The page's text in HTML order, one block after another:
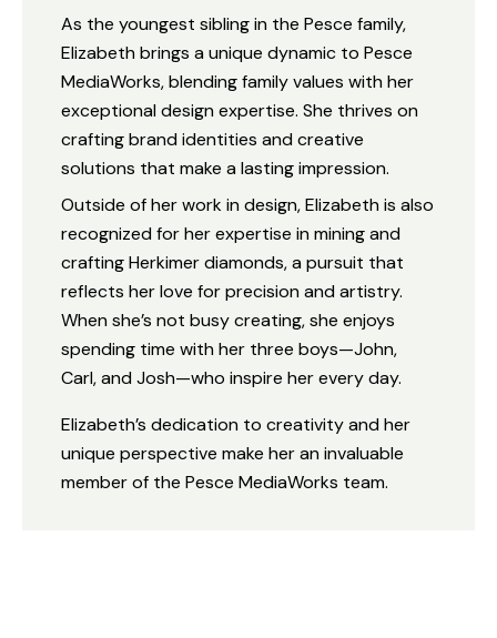
As the youngest sibling in the Pesce family,
Elizabeth brings a unique dynamic to Pesce
MediaWorks, blending family values with her
exceptional design expertise. She thrives on
crafting brand identities and creative
solutions that make a lasting impression.
Outside of her work in design, Elizabeth is also
recognized for her expertise in mining and
crafting Herkimer diamonds, a pursuit that
reflects her love for precision and artistry.
When she’s not busy creating, she enjoys
spending time with her three boys—John,
Carl, and Josh—who inspire her every day.
Elizabeth’s dedication to creativity and her
unique perspective make her an invaluable
member of the Pesce MediaWorks team.